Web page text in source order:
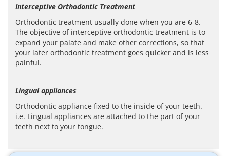
Interceptive Orthodontic Treatment
Orthodontic treatment usually done when you are 6-8.
The objective of interceptive orthodontic treatment is to
expand your palate and make other corrections, so that
your later orthodontic treatment goes quicker and is less
painful.
Lingual appliances
Orthodontic appliance fixed to the inside of your teeth.
i.e. Lingual appliances are attached to the part of your
teeth next to your tongue.